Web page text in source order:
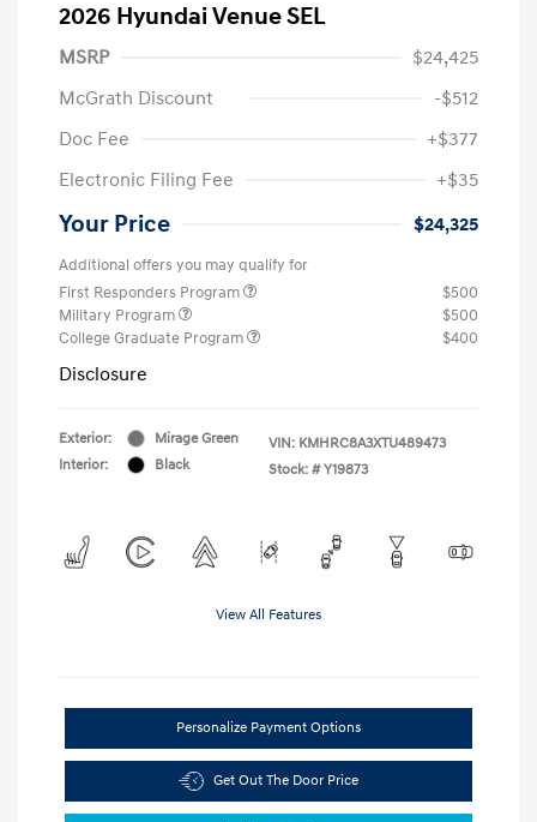
2026 Hyundai Venue SEL
MSRP
$24,425
McGrath Discount
-$512
Doc Fee
+$377
Electronic Filing Fee
+$35
Your Price $24,325
Additional offers you may qualify for
First Responders Program
$500
Military Program
$500
College Graduate Program
$400
Disclosure
Exterior:
Mirage Green
Interior:
Black
VIN: KMHRC8A3XTU489473
Stock: # Y19873
View All Features
Personalize Payment Options
Get Out The Door Price